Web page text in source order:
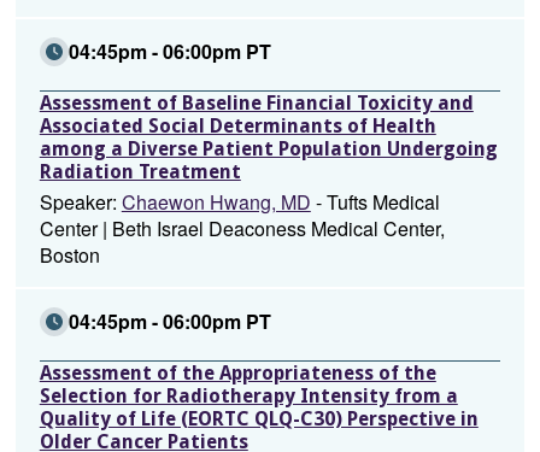
04:45pm - 06:00pm PT
Assessment of Baseline Financial Toxicity and
Associated Social Determinants of Health
among a Diverse Patient Population Undergoing
Radiation Treatment
Speaker: Chaewon Hwang, MD - Tufts Medical
Center | Beth Israel Deaconess Medical Center,
Boston
04:45pm - 06:00pm PT
Assessment of the Appropriateness of the
Selection for Radiotherapy Intensity from a
Quality of Life (EORTC QLQ-C30) Perspective in
Older Cancer Patients